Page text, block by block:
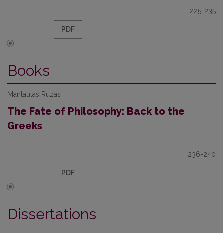
225-235
PDF
Books
Mantautas Ruzas
The Fate of Philosophy: Back to the
Greeks
236-240
PDF
Dissertations